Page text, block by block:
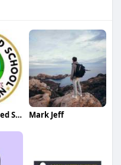
The Pestle Weed School Mark Jeff